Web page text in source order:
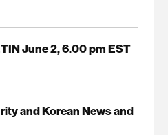
June 2, 6.00 pm EST
and Korean News and